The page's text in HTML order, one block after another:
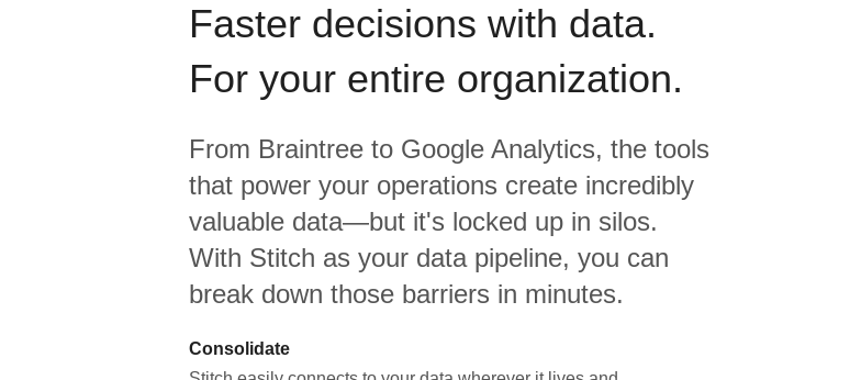
Faster decisions with data.
For your entire organization.
From Braintree to Google Analytics, the tools
that power your operations create incredibly
valuable data—but it's locked up in silos.
With Stitch as your data pipeline, you can
break down those barriers in minutes.
Consolidate